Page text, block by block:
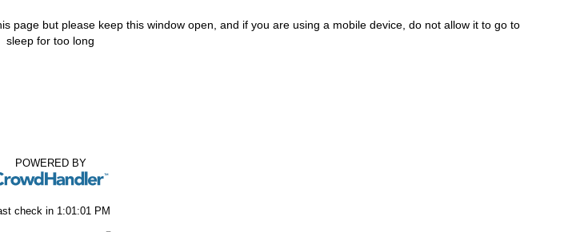
page but please keep this window open, and if you are using a mobile device, do not allow it to go to
sleep for too long
POWERED BY
check in 1:01:01 PM